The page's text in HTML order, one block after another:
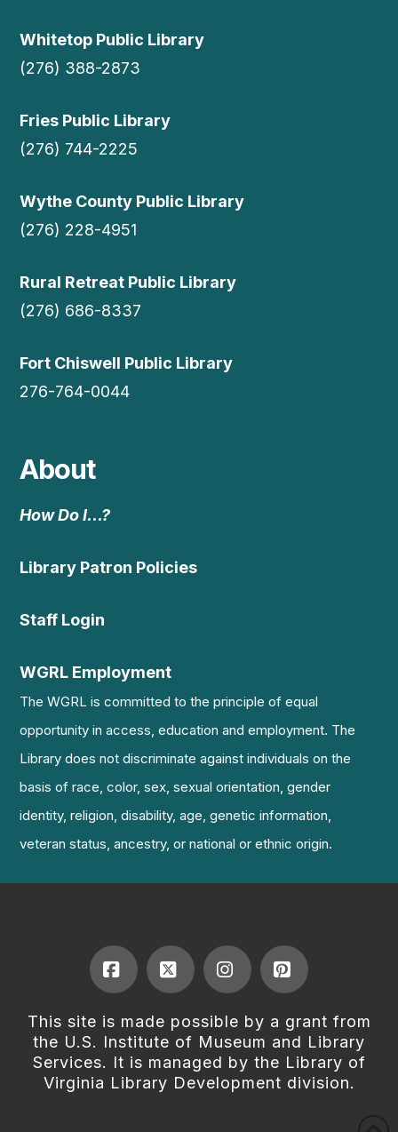
Whitetop Public Library
(276) 388-2873
Fries Public Library
(276) 744-2225
Wythe County Public Library
(276) 228-4951
Rural Retreat Public Library
(276) 686-8337
Fort Chiswell Public Library
276-764-0044
About
How Do I…?
Library Patron Policies
Staff Login
WGRL Employment
The WGRL is committed to the principle of equal
opportunity in access, education and employment. The
Library does not discriminate against individuals on the
basis of race, color, sex, sexual orientation, gender
identity, religion, disability, age, genetic information,
veteran status, ancestry, or national or ethnic origin.
Facebook
X InstagramPinterest
This site is made possible by a grant from
the U.S. Institute of Museum and Library
Services. It is managed by the Library of
Virginia Library Development division.